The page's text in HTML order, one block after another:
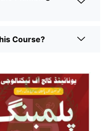
Course?